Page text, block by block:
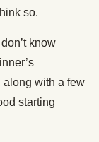
so.
know
along with a few
starting